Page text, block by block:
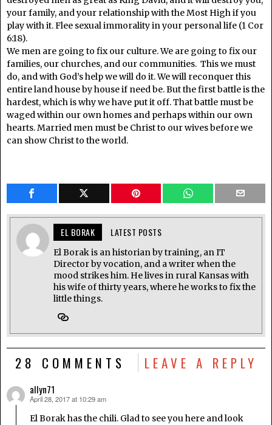
your family, and your relationship with the Most High if you
play with it. Flee sexual immorality in your personal life (1 Cor
6:18).
We men are going to fix our culture. We are going to fix our
families, our churches, and our communities. This we must
do, and with God’s help we will do it. We will reconquer this
entire land house by house if need be. But the first battle is the
hardest, which is why we have put it off. That battle must be
waged within our own homes and perhaps within our own
hearts. Married men must be Christ to our wives before we
can show Christ to the world.
EL BORAK LATEST POSTS
El Borak is an historian by training, an IT
Director by vocation, and a writer when the
mood strikes him. He lives in rural Kansas with
his wife of thirty years, where he works to fix the
little things.
28 COMMENTS LEAVE A REPLY
allyn71
says:
April 28, 2017 at 10:29 am
El Borak has the chili. Glad to see you here and look